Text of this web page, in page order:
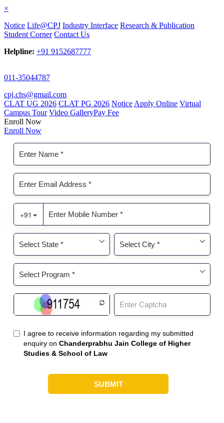
×
Notice Life@CPJ Industry Interface Research & Publication
Student Corner Contact Us
Helpline: +91 9152687777
011-35044787
cpj.chs@gmail.com
CLAT UG 2026 CLAT PG 2026 Notice Apply Online Virtual
Campus Tour Video GalleryPay Fee
Enroll Now
Enroll Now